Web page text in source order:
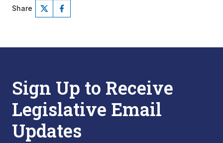
Share
Sign Up to Receive
Legislative Email
Updates